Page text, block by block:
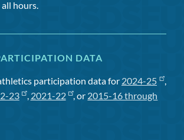
hours.
DATA
participation data for 2024-25
,
23 , 2021-22 , or 2015-16 through